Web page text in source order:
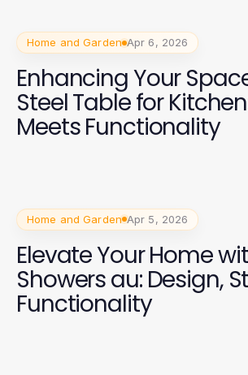
Home and Garden Apr 6, 2026
Enhancing Your
Steel Table for
Meets Functionality
Home and Garden Apr 5, 2026
Elevate Your Home
Showers au: Design,
Functionality